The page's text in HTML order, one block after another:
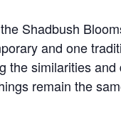
Shadbush
and one
the similarities
remain the